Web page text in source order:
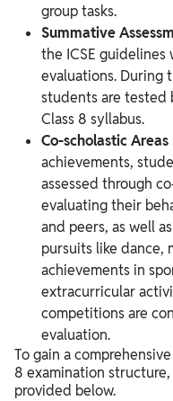
group tasks.
Summative
the ICSE
evaluations. During
students are tested
Class 8 syllabus.
Co-scholastic Areas
achievements,
assessed through
evaluating their
and peers, as well
pursuits like dance,
achievements in
extracurricular
competitions are
evaluation.
To gain a
8 examination
provided below.